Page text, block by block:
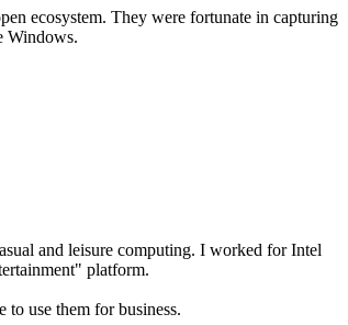
ecosystem. They were fortunate in capturing
Windows.
and leisure computing. I worked for Intel
platform.
to use them for business.